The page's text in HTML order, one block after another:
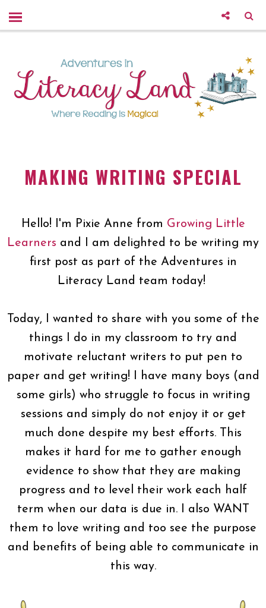
MAKING WRITING SPECIAL
Hello! I'm Pixie Anne from Growing Little
Learners and I am delighted to be writing my
first post as part of the Adventures in
Literacy Land team today!
Today, I wanted to share with you some of the
things I do in my classroom to try and
motivate reluctant writers to put pen to
paper and get writing! I have many boys (and
some girls) who struggle to focus in writing
sessions and simply do not enjoy it or get
much done despite my best efforts. This
makes it hard for me to gather enough
evidence to show that they are making
progress and to level their work each half
term when our data is due in. I also WANT
them to love writing and too see the purpose
and benefits of being able to communicate in
this way.